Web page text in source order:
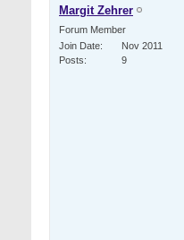
Margit Zehrer
Forum Member
Join Date
Nov 2011
Posts
9